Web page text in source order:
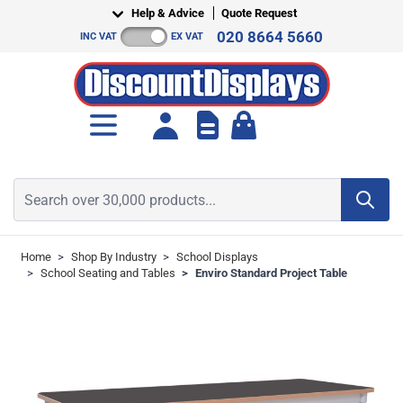
Help & Advice Quote Request
INC VAT EX VAT 020 8664 5660
Home > Shop By Industry > School Displays
> School Seating and Tables > Enviro Standard Project Table